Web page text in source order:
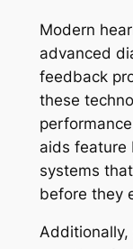
Modern
advanced
feedback
these
aids feature
systems
before they